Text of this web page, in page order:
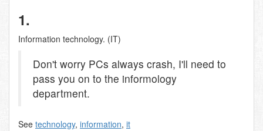
1.
Information technology. (IT)
Don't worry PCs always crash, I'll need to
pass you on to the informology
department.
See technology, information, it